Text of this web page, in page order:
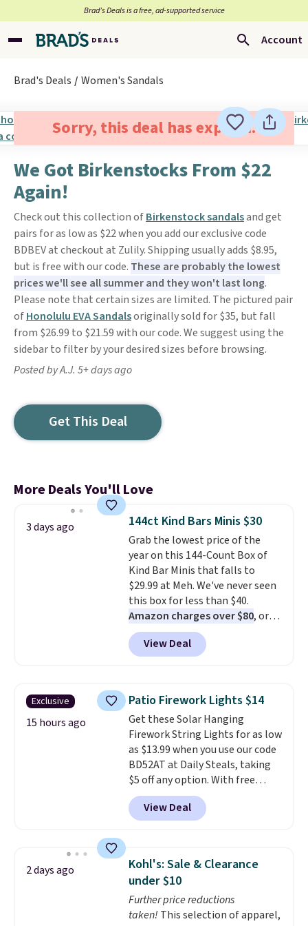
Brad’s Deals is a free, ad-supported service
Account
Brad's Deals Women's Sandals
Sorry, this deal has expired.
We Got Birkenstocks From $22
Again!
Check out this collection ofBirkenstock sandalsand get
pairs for as low as $22 when you add our exclusive code
BDBEV at checkout at Zulily. Shipping usually adds $8.95,
but is free with our code. These are probably the lowest
prices we'll see all summer and they won't last long.
Please note that certain sizes are limited. The pictured pair
ofHonolulu EVA Sandalsoriginally sold for $35, but fall
from $26.99 to $21.59 with our code. We suggest using the
sidebar to filter by your desired sizes before browsing.
Posted by A.J. 5+ days ago
Get This Deal
More Deals You'll Love
3 days ago 144ct Kind Bars Minis $30
Grab the lowest price of the
year on this 144-Count Box of
Kind Bar Minis that falls to
$29.99 at Meh. We've never seen
this box for less than $40.
Amazon charges over $80, or
$6.48 per 10 bars. They offer a
quick, gluten-free energy boost
without artificial sweeteners, a
Shipping is free when you sign
into or create a free account,
choose a flavor, select the $9.99
shipping option, and use code
BDFREE at checkout.
View Deal
Exclusive
15 hours ago
Patio Firework Lights $14
Get these Solar Hanging
Firework String Lights for as low
as $13.99 when you use our code
BD52AT at Daily Steals, taking
$5 off any option. With free
shipping, this is the best
delivered price we found. These
solar-powered lights create a
display,
automatically charging
during the day and lighting up
at night with no wiring or
added electricity costs.
from eight lighting modes,
View Deal
2 days ago
Kohl's: Sale & Clearance
under $10
Further price reductions
taken! This selection of apparel,